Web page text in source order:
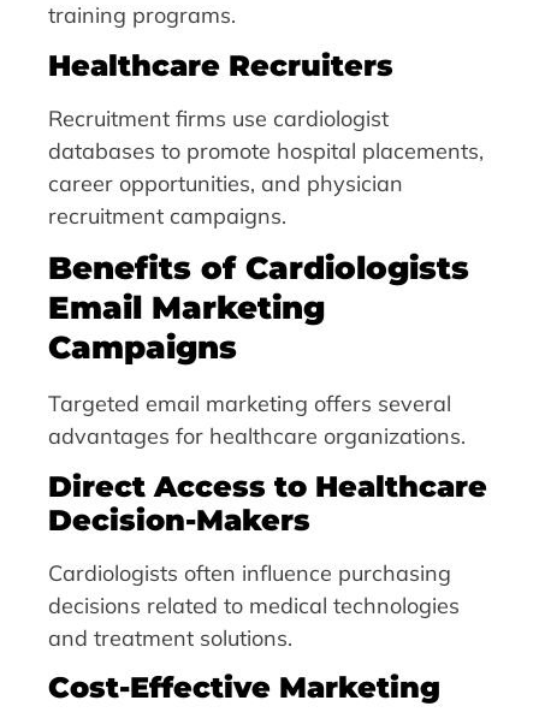
training programs.
Healthcare Recruiters
Recruitment firms use cardiologist
databases to promote hospital placements,
career opportunities, and physician
recruitment campaigns.
Benefits of Cardiologists
Email Marketing
Campaigns
Targeted email marketing offers several
advantages for healthcare organizations.
Direct Access to Healthcare
Decision-Makers
Cardiologists often influence purchasing
decisions related to medical technologies
and treatment solutions.
Cost-Effective Marketing